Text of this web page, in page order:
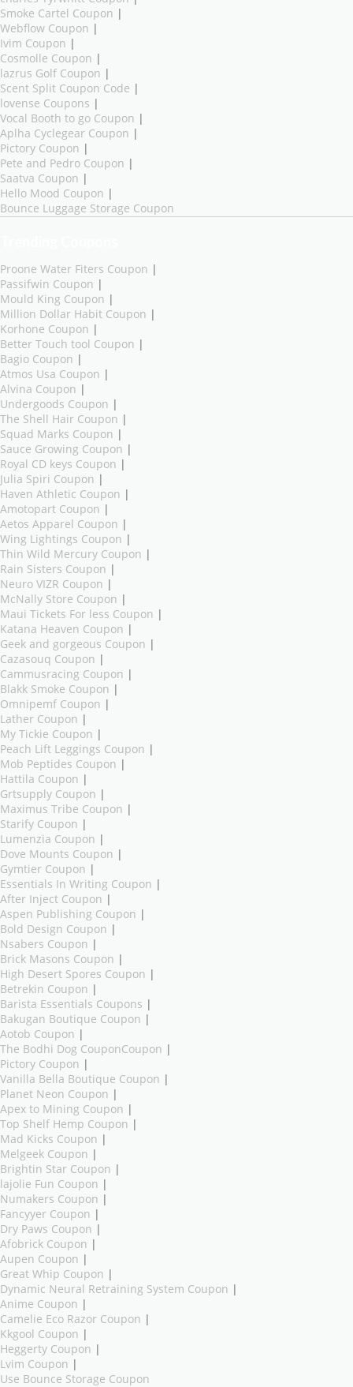
Smoke Cartel Coupon |
Webflow Coupon |
Ivim Coupon |
Cosmolle Coupon |
lazrus Golf Coupon |
Scent Split Coupon Code |
lovense Coupons |
Vocal Booth to go Coupon |
Aplha Cyclegear Coupon |
Pictory Coupon |
Pete and Pedro Coupon |
Saatva Coupon |
Hello Mood Coupon |
Bounce Luggage Storage Coupon
Proone Water Fiters Coupon |
Passifwin Coupon |
Mould King Coupon |
Million Dollar Habit Coupon |
Korhone Coupon |
Better Touch tool Coupon |
Bagio Coupon |
Atmos Usa Coupon |
Alvina Coupon |
Undergoods Coupon |
The Shell Hair Coupon |
Squad Marks Coupon |
Sauce Growing Coupon |
Royal CD keys Coupon |
Julia Spiri Coupon |
Haven Athletic Coupon |
Amotopart Coupon |
Aetos Apparel Coupon |
Wing Lightings Coupon |
Thin Wild Mercury Coupon |
Rain Sisters Coupon |
Neuro VIZR Coupon |
McNally Store Coupon |
Maui Tickets For less Coupon |
Katana Heaven Coupon |
Geek and gorgeous Coupon |
Cazasouq Coupon |
Cammusracing Coupon |
Blakk Smoke Coupon |
Omnipemf Coupon |
Lather Coupon |
My Tickie Coupon |
Peach Lift Leggings Coupon |
Mob Peptides Coupon |
Hattila Coupon |
Grtsupply Coupon |
Maximus Tribe Coupon |
Starify Coupon |
Lumenzia Coupon |
Dove Mounts Coupon |
Gymtier Coupon |
Essentials In Writing Coupon |
After Inject Coupon |
Aspen Publishing Coupon |
Bold Design Coupon |
Nsabers Coupon |
Brick Masons Coupon |
High Desert Spores Coupon |
Betrekin Coupon |
Barista Essentials Coupons |
Bakugan Boutique Coupon |
Aotob Coupon |
The Bodhi Dog CouponCoupon |
Pictory Coupon |
Vanilla Bella Boutique Coupon |
Planet Neon Coupon |
Apex to Mining Coupon |
Top Shelf Hemp Coupon |
Mad Kicks Coupon |
Melgeek Coupon |
Brightin Star Coupon |
lajolie Fun Coupon |
Numakers Coupon |
Fancyyer Coupon |
Dry Paws Coupon |
Afobrick Coupon |
Aupen Coupon |
Great Whip Coupon |
Dynamic Neural Retraining System Coupon |
Anime Coupon |
Camelie Eco Razor Coupon |
Kkgool Coupon |
Heggerty Coupon |
Lvim Coupon |
Use Bounce Storage Coupon